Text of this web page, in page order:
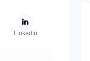
LinkedIn